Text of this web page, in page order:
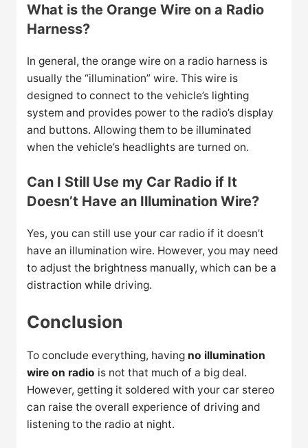
What is the Orange Wire on a Radio
Harness?
In general, the orange wire on a radio harness is
usually the “illumination” wire. This wire is
designed to connect to the vehicle’s lighting
system and provides power to the radio’s display
and buttons. Allowing them to be illuminated
when the vehicle’s headlights are turned on.
Can I Still Use my Car Radio if It
Doesn’t Have an Illumination Wire?
Yes, you can still use your car radio if it doesn’t
have an illumination wire. However, you may need
to adjust the brightness manually, which can be a
distraction while driving.
Conclusion
To conclude everything, having no illumination
wire on radio is not that much of a big deal.
However, getting it soldered with your car stereo
can raise the overall experience of driving and
listening to the radio at night.